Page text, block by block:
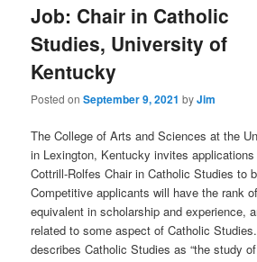
Job: Chair in Catholic
Studies, University of
Kentucky
Posted onSeptember 9, 2021 byJim
The College of Arts and Sciences at the
in Lexington, Kentucky invites
Cottrill-Rolfes Chair in Catholic Studies to
Competitive applicants will have the rank
equivalent in scholarship and experience,
related to some aspect of Catholic
describes Catholic Studies as “the study